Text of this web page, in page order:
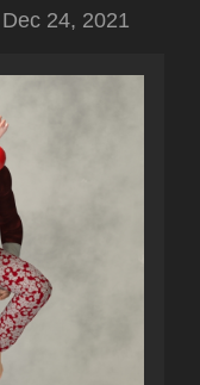
Dec 24, 2021